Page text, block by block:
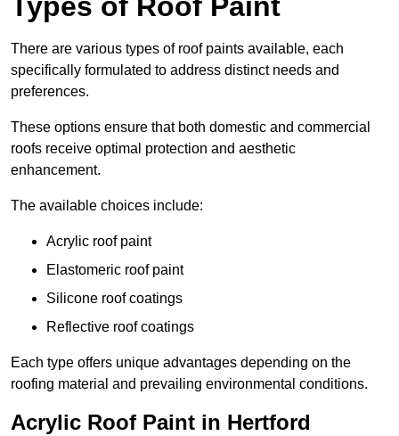
There are various types of roof paints available, each
specifically formulated to address distinct needs and
preferences.
These options ensure that both domestic and commercial
roofs receive optimal protection and aesthetic
enhancement.
The available choices include:
Acrylic roof paint
Elastomeric roof paint
Silicone roof coatings
Reflective roof coatings
Each type offers unique advantages depending on the
roofing material and prevailing environmental conditions.
Acrylic Roof Paint in Hertford